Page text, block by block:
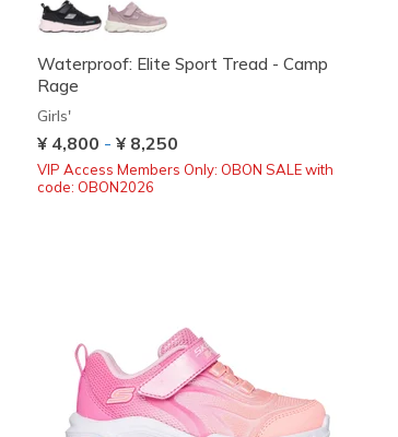
Waterproof: Elite Sport Tread - Camp
Rage
Girls'
¥ 4,800 - ¥ 8,250
VIP Access Members Only: OBON SALE with
code: OBON2026